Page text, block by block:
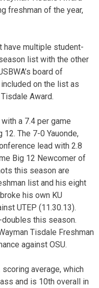
freshman of the year,
have multiple student-
list with the other
board of
on the list as
Award.
a 7.4 per game
The 7-0 Yauonde,
lead with 2.8
Big 12 Newcomer of
this season are
list and his eight
his own KU
UTEP (11.30.13).
this season.
Tisdale Freshman
against OSU.
average, which
and is 10th overall in